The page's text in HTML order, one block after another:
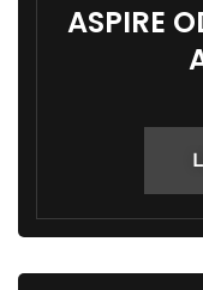
ASPIRE